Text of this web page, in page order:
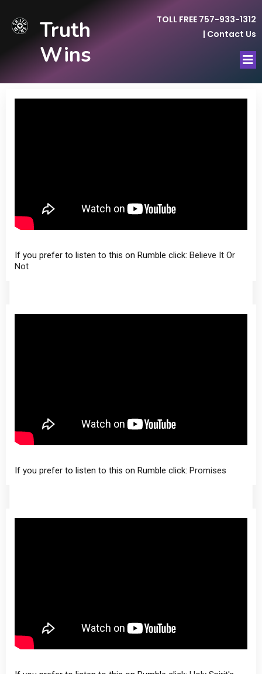
Truth
Wins
TOLL FREE 757-933-1312
| Contact Us
If you prefer to listen to this on Rumble click: Believe It Or
Not
If you prefer to listen to this on Rumble click: Promises